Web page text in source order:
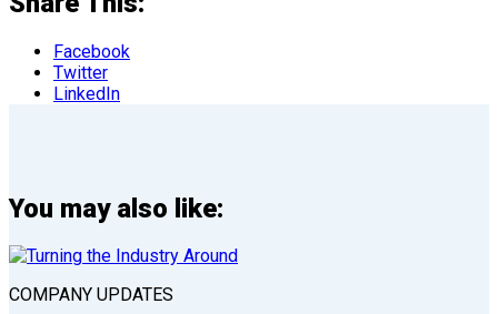
Facebook
Twitter
LinkedIn
You may also like:
COMPANY UPDATES